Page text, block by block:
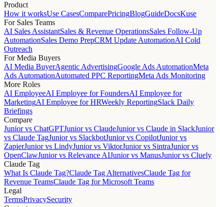
Product
How it worksUse CasesComparePricingBlogGuideDocsKuse
For Sales Teams
AI Sales AssistantSales & Revenue OperationsSales Follow-Up
AutomationSales Demo PrepCRM Update AutomationAI Cold
Outreach
For Media Buyers
AI Media BuyerAgentic AdvertisingGoogle Ads AutomationMeta
Ads AutomationAutomated PPC ReportingMeta Ads Monitoring
More Roles
AI EmployeeAI Employee for FoundersAI Employee for
MarketingAI Employee for HRWeekly ReportingSlack Daily
Briefings
Compare
Junior vs ChatGPTJunior vs ClaudeJunior vs Claude in SlackJunior
vs Claude TagJunior vs SlackbotJunior vs CopilotJunior vs
ZapierJunior vs LindyJunior vs ViktorJunior vs SintraJunior vs
OpenClawJunior vs Relevance AIJunior vs ManusJunior vs Cluely
Claude Tag
What Is Claude Tag?Claude Tag AlternativesClaude Tag for
Revenue TeamsClaude Tag for Microsoft Teams
Legal
TermsPrivacySecurity